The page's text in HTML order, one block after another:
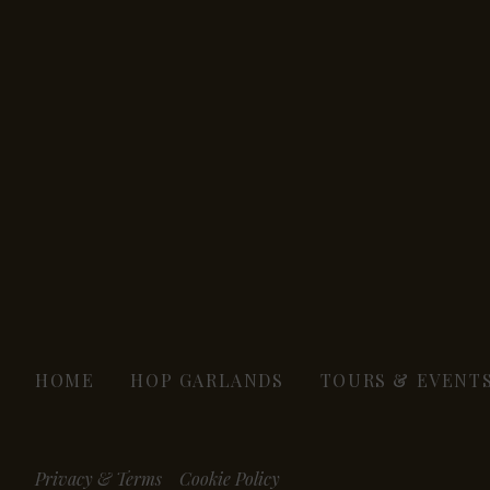
HOME HOP GARLANDS TOURS &
Privacy & Terms Cookie Policy